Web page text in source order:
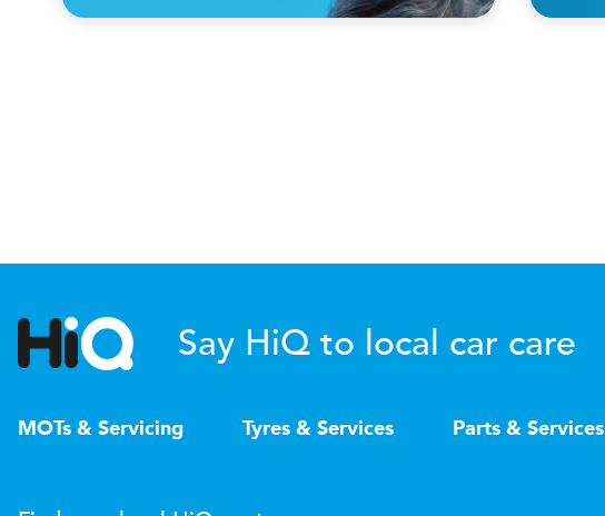
Say HiQ to local car care
MOTs & Servicing Tyres & Services Parts & Services